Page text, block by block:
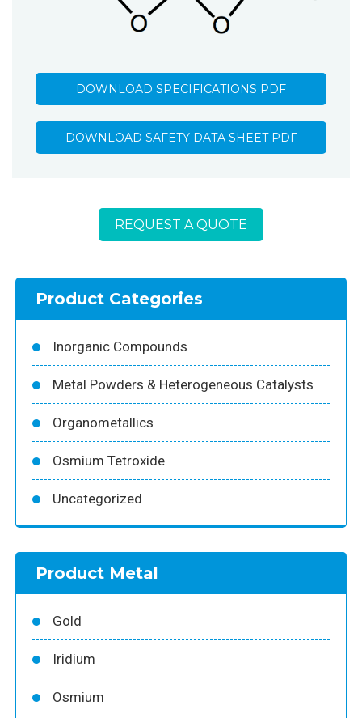
DOWNLOAD SPECIFICATIONS PDF
DOWNLOAD SAFETY DATA SHEET PDF
REQUEST A QUOTE
Product Categories
Inorganic Compounds
Metal Powders & Heterogeneous Catalysts
Organometallics
Osmium Tetroxide
Uncategorized
Product Metal
Gold
Iridium
Osmium